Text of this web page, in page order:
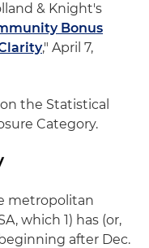
& Knight's
Bonus
," April 7,
the Statistical
Category.
metropolitan
which 1) has (or,
after Dec.